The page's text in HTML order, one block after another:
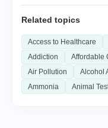
Related topics
Access to Healthcare
Addiction
Affordable
Air Pollution
Alcohol
Ammonia
Animal